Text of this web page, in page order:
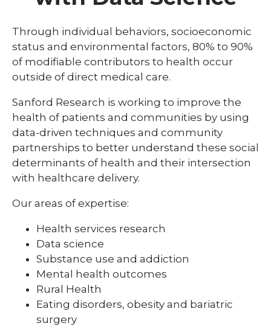
Center for Biobehavioral Research
Center for Biobehavioral Mechanisms of
Eating Behavior Research CoBRE
Cancer Biology and
/
Cancer
Biology
and
Center for Cancer Biology Research
CoBRE
Environmental Influences on Health and
Disease
Genetics and Genomics
Pediatrics and Rare Diseases
/
Rare
Center for Pediatric Research CoBRE
Through individual behaviors, socioeconomic
status and environmental factors, 80% to 90%
of modifiable contributors to health occur
outside of direct medical care.
Sanford Research is working to improve the
health of patients and communities by using
data-driven techniques and community
partnerships to better understand these social
determinants of health and their intersection
with healthcare delivery.
Our areas of expertise:
Health services research
Data science
Substance use and addiction
Mental health outcomes
Rural Health
Eating disorders, obesity and bariatric
surgery